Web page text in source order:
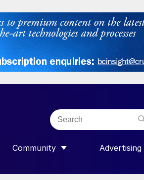
Community
SHOW SUBMENU FOR
Advertising